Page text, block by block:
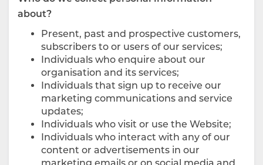
about?
Present, past and prospective customers,
subscribers to or users of our services;
Individuals who enquire about our
organisation and its services;
Individuals that sign up to receive our
marketing communications and service
updates;
Individuals who visit or use the Website;
Individuals who interact with any of our
content or advertisements in our